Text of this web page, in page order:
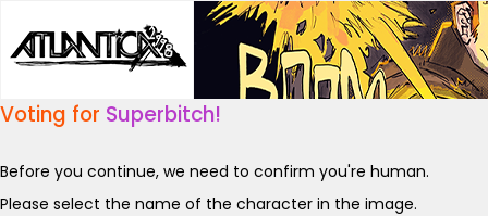
Voting for Superbitch!
Before you continue, we need to confirm you're human.
Please select the name of the character in the image.